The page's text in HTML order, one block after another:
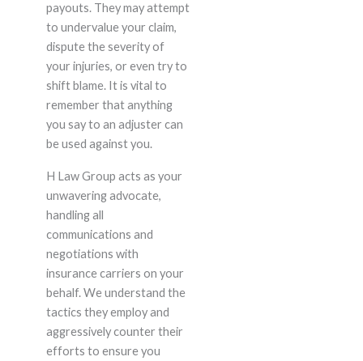
payouts. They may attempt
to undervalue your claim,
dispute the severity of
your injuries, or even try to
shift blame. It is vital to
remember that anything
you say to an adjuster can
be used against you.
H Law Group acts as your
unwavering advocate,
handling all
communications and
negotiations with
insurance carriers on your
behalf. We understand the
tactics they employ and
aggressively counter their
efforts to ensure you